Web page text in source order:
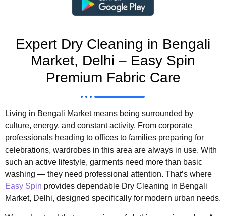
Expert Dry Cleaning in Bengali
Market, Delhi – Easy Spin
Premium Fabric Care
Living in Bengali Market means being surrounded by
culture, energy, and constant activity. From corporate
professionals heading to offices to families preparing for
celebrations, wardrobes in this area are always in use. With
such an active lifestyle, garments need more than basic
washing — they need professional attention. That’s where
Easy Spin provides dependable Dry Cleaning in Bengali
Market, Delhi, designed specifically for modern urban needs.